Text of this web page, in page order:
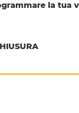
la tua